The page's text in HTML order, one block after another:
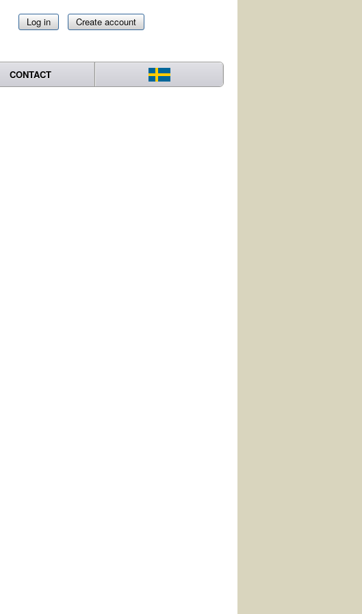
Log in Create account
CONTACT